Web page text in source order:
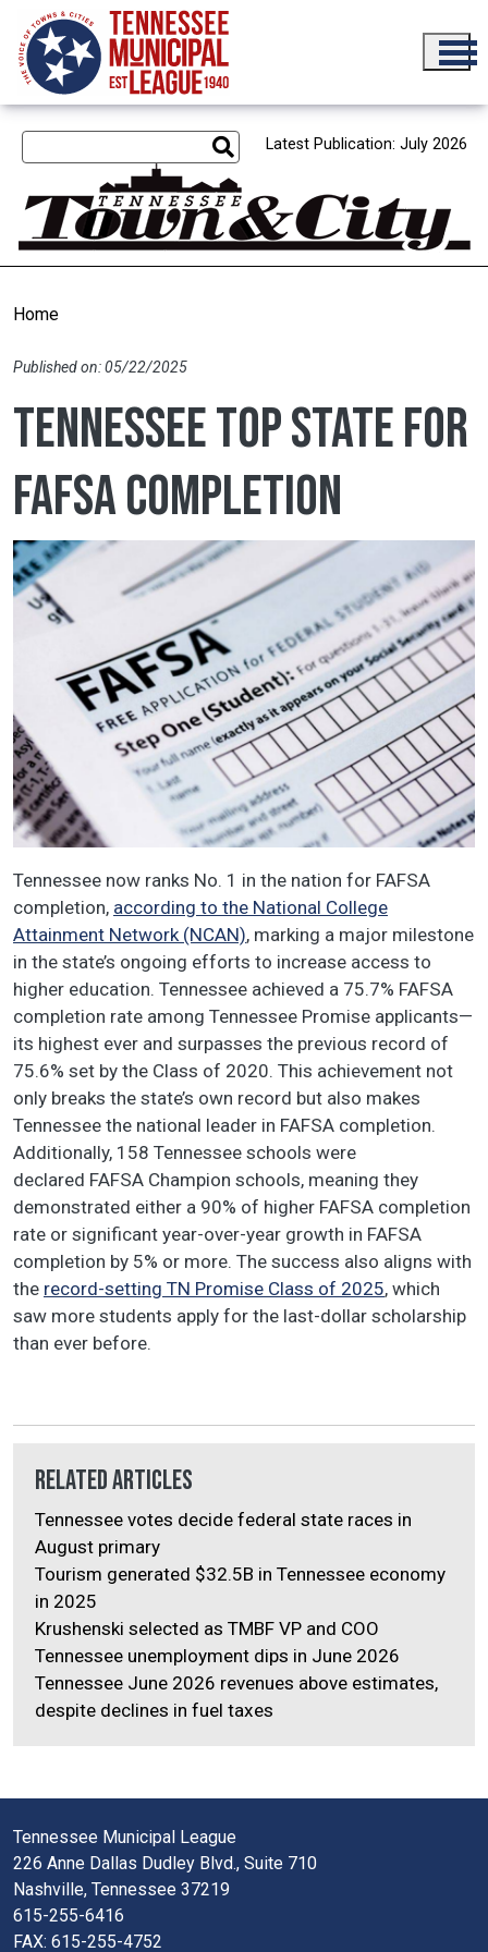
Skip to main content
Latest Publication: July 2026
Home
Published on: 05/22/2025
Tennessee top state for
FAFSA completion
Tennessee now ranks No. 1 in the nation for FAFSA
completion, according to the National College
Attainment Network (NCAN), marking a major milestone
in the state’s ongoing efforts to increase access to
higher education. Tennessee achieved a 75.7% FAFSA
completion rate among Tennessee Promise applicants—
its highest ever and surpasses the previous record of
75.6% set by the Class of 2020. This achievement not
only breaks the state’s own record but also makes
Tennessee the national leader in FAFSA completion.
Additionally, 158 Tennessee schools were
declared FAFSA Champion schools, meaning they
demonstrated either a 90% of higher FAFSA completion
rate or significant year-over-year growth in FAFSA
completion by 5% or more. The success also aligns with
the record-setting TN Promise Class of 2025, which
saw more students apply for the last-dollar scholarship
than ever before.
Related Articles
Tennessee votes decide federal state races in
August primary
Tourism generated $32.5B in Tennessee economy
in 2025
Krushenski selected as TMBF VP and COO
Tennessee unemployment dips in June 2026
Tennessee June 2026 revenues above estimates,
despite declines in fuel taxes
Tennessee Municipal League
226 Anne Dallas Dudley Blvd., Suite 710
Nashville, Tennessee 37219
615-255-6416
FAX: 615-255-4752